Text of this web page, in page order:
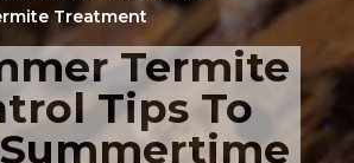
Treatment
Termite
Tips To